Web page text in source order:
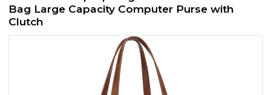
Bag Large Capacity Computer Purse with
Clutch